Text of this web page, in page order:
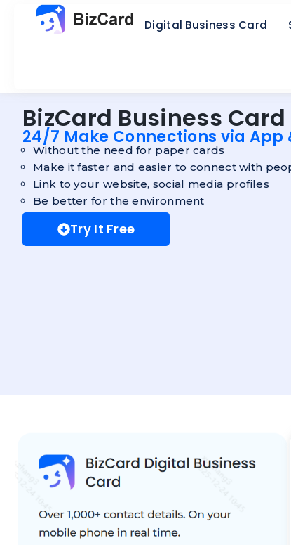
Digital Business Card
BizCard Business Card
24/7 Make Connections via App
Without the need for paper cards
Make it faster and easier to connect with
Link to your website, social media profiles
Be better for the environment
Try It Free